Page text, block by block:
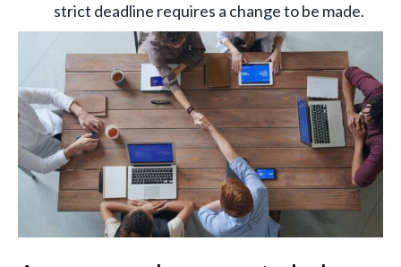
strict deadline requires a change to be made.